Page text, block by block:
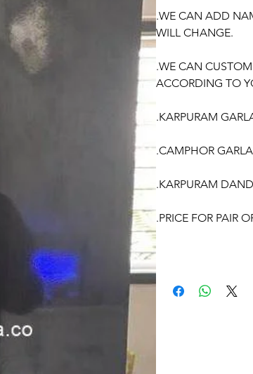
.WE CAN ADD
WILL CHANGE.
.WE CAN
ACCORDING TO
.KARPURAM
.CAMPHOR
.KARPURAM
.PRICE FOR PAIR